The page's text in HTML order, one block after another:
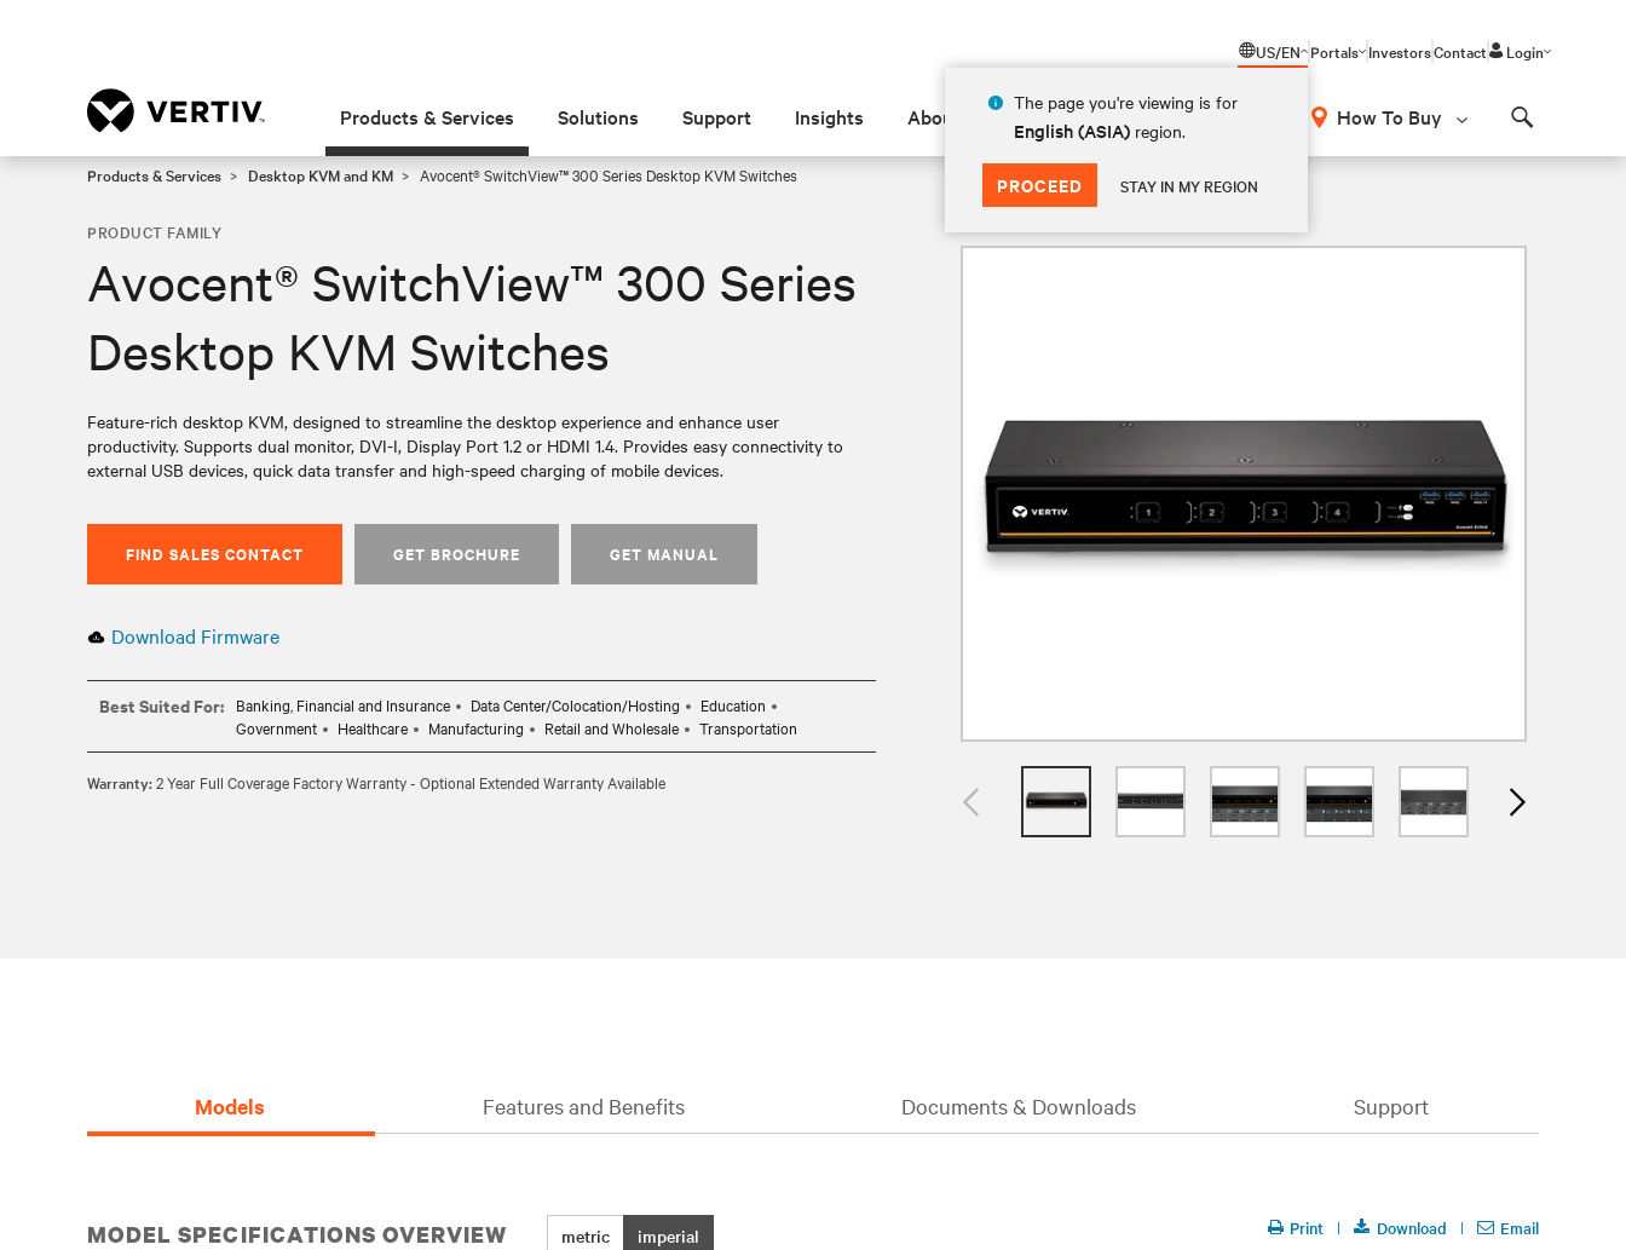
US/EN
The page you're viewing is for
English (ASIA) region.
PROCEED STAY IN MY REGION
Portals InvestorsContact Login
Products & Services Solutions Support Insights About How To Buy
Products & Services Desktop KVM and KM Avocent® SwitchView™ 300 Series Desktop KVM Switches
PRODUCT FAMILY
Avocent® SwitchView™ 300 Series
Desktop KVM Switches
Feature-rich desktop KVM, designed to streamline the desktop experience and enhance user
productivity. Supports dual monitor, DVI-I, Display Port 1.2 or HDMI 1.4. Provides easy connectivity to
external USB devices, quick data transfer and high-speed charging of mobile devices.
FIND SALES CONTACT GET BROCHURE GET MANUAL
Download Firmware
Best Suited For: Banking, Financial and Insurance Data Center/Colocation/Hosting
Education
Government
Healthcare Manufacturing Retail and Wholesale Transportation
Warranty:2 Year Full Coverage Factory Warranty - Optional Extended Warranty Available
Models Features and Benefits Documents & Downloads Support
MODEL SPECIFICATIONS OVERVIEW metric imperial Print Download Email